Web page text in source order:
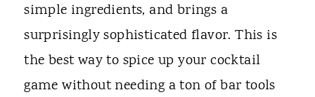
simple ingredients, and brings a
surprisingly sophisticated flavor. This is
the best way to spice up your cocktail
game without needing a ton of bar tools